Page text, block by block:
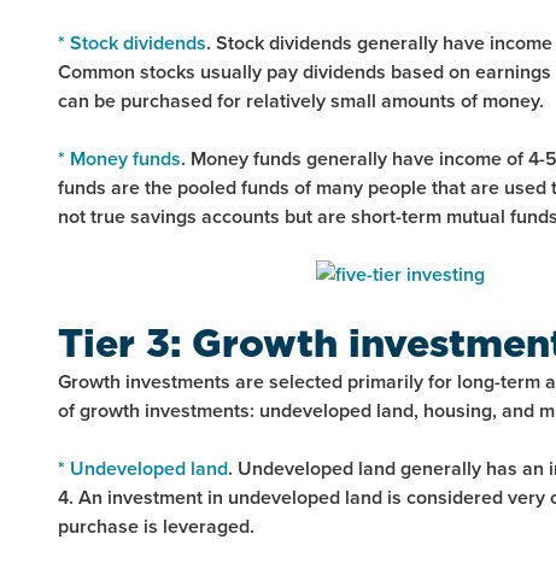
* Stock dividends. Stock dividends generally have
Common stocks usually pay dividends based on
can be purchased for relatively small amounts of money.
* Money funds. Money funds generally have income of
funds are the pooled funds of many people that are
not true savings accounts but are short-term mutual
Tier 3: Growth
Growth investments are selected primarily for long-term
of growth investments: undeveloped land, housing, and
* Undeveloped land. Undeveloped land generally has an
4. An investment in undeveloped land is considered
purchase is leveraged.